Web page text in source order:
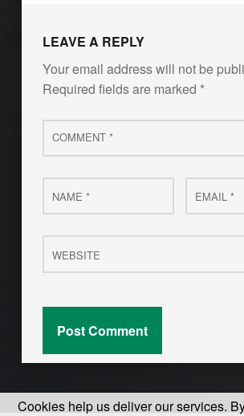
LEAVE A REPLY
Your email address will not be
Required fields are marked *
Comment
*
Name
* Email
*
Website
Cookies help us deliver our services.